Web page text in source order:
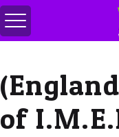
สลับ
เมนู
of